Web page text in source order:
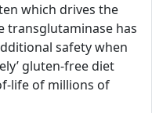
which drives the
transglutaminase has
safety when
gluten-free diet
life of millions of